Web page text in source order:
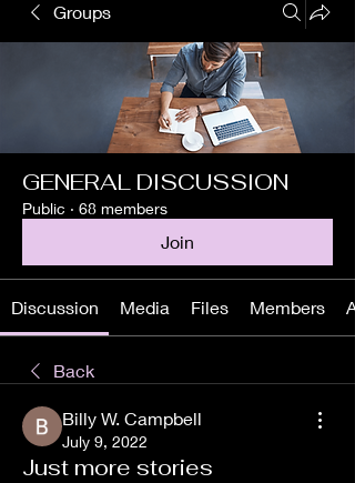
Groups
GENERAL DISCUSSION
Public · 68 members
Join
Discussion Media Files Members
Back
Billy W. Campbell
July 9, 2022
Just more stories